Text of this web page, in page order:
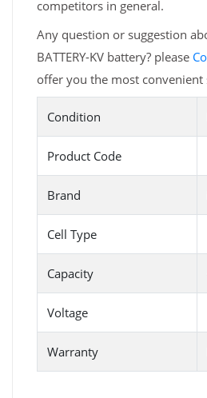
competitors in general.
Any question or suggestion
BATTERY-KV battery? please
offer you the most convenient
Condition
Product Code
Brand
Cell Type
Capacity
Voltage
Warranty